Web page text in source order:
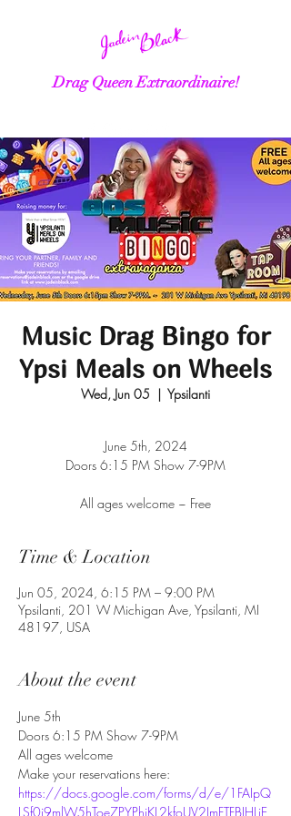
Drag Queen Extraordinaire!
Music Drag Bingo for
Ypsi Meals on Wheels
Wed, Jun 05
  |
Ypsilanti
June 5th, 2024
Doors 6:15 PM Show 7-9PM
All ages welcome ~ Free
Time & Location
Jun 05, 2024, 6:15 PM – 9:00 PM
Ypsilanti, 201 W Michigan Ave, Ypsilanti, MI
48197, USA
About the event
June 5th
Doors 6:15 PM Show 7-9PM
All ages welcome
Make your reservations here:
https://docs.google.com/forms/d/e/1FAIpQ
LSf0j9mlW5hToe7PYPhiKL2kfoUV2ImFTFBJHLiE